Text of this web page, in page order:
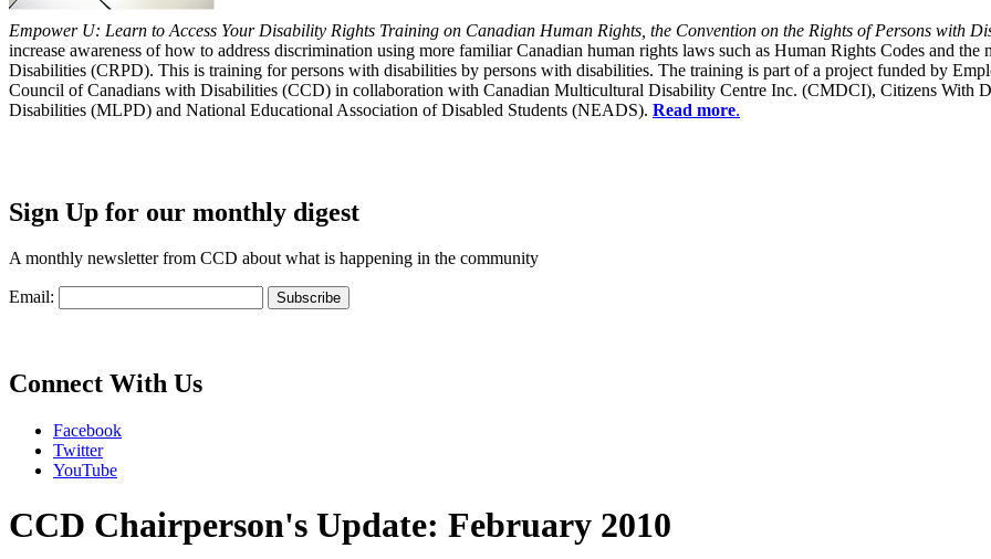
Empower U: Learn to Access Your Disability Rights Training on Canadian Human Rights, the Convention on the Rights of Persons with
increase awareness of how to address discrimination using more familiar Canadian human rights laws such as Human Rights Codes and
Disabilities (CRPD). This is training for persons with disabilities by persons with disabilities. The training is part of a project funded by
Council of Canadians with Disabilities (CCD) in collaboration with Canadian Multicultural Disability Centre Inc. (CMDCI), Citizens With
Disabilities (MLPD) and National Educational Association of Disabled Students (NEADS). Read more.
Sign Up for our monthly digest
A monthly newsletter from CCD about what is happening in the community
Email:
Connect With Us
Facebook
Twitter
YouTube
CCD Chairperson's Update: February 2010